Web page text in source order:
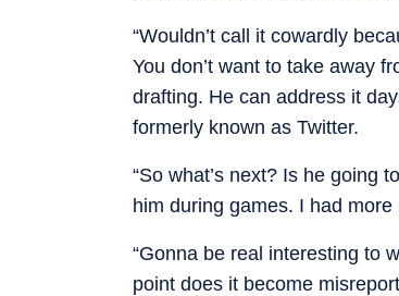
“Wouldn’t call it cowardly
You don’t want to take away
drafting. He can address it
formerly known as Twitter.
“So what’s next? Is he going
him during games. I had
“Gonna be real interesting to
point does it become